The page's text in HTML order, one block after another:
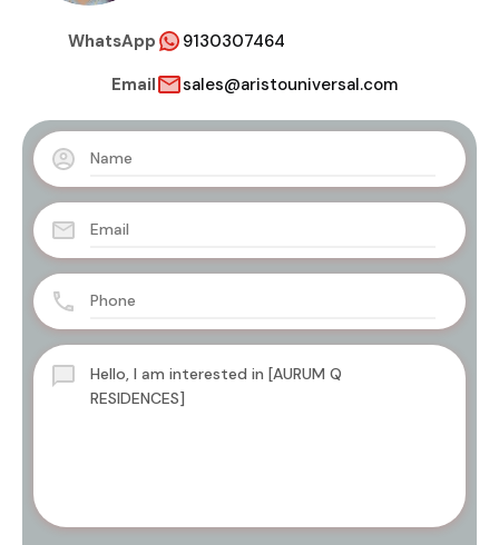
WhatsApp
9130307464
Email
sales@aristouniversal.com